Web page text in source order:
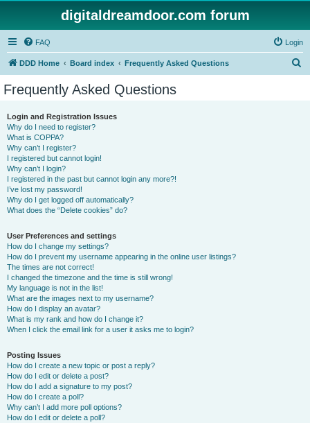
digitaldreamdoor.com forum
FAQ Login
DDD Home Board index Frequently Asked Questions
Frequently Asked Questions
Login and Registration Issues
Why do I need to register?
What is COPPA?
Why can’t I register?
I registered but cannot login!
Why can’t I login?
I registered in the past but cannot login any more?!
I’ve lost my password!
Why do I get logged off automatically?
What does the “Delete cookies” do?
User Preferences and settings
How do I change my settings?
How do I prevent my username appearing in the online user listings?
The times are not correct!
I changed the timezone and the time is still wrong!
My language is not in the list!
What are the images next to my username?
How do I display an avatar?
What is my rank and how do I change it?
When I click the email link for a user it asks me to login?
Posting Issues
How do I create a new topic or post a reply?
How do I edit or delete a post?
How do I add a signature to my post?
How do I create a poll?
Why can’t I add more poll options?
How do I edit or delete a poll?